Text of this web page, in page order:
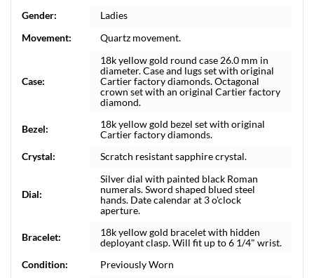
Gender:
Ladies
Movement:
Quartz movement.
Case:
18k yellow gold round case 26.0 mm in
diameter. Case and lugs set with original
Cartier factory diamonds. Octagonal
crown set with an original Cartier factory
diamond.
Bezel:
18k yellow gold bezel set with original
Cartier factory diamonds.
Crystal:
Scratch resistant sapphire crystal.
Dial:
Silver dial with painted black Roman
numerals. Sword shaped blued steel
hands. Date calendar at 3 o'clock
aperture.
Bracelet:
18k yellow gold bracelet with hidden
deployant clasp. Will fit up to 6 1/4" wrist.
Condition:
Previously Worn